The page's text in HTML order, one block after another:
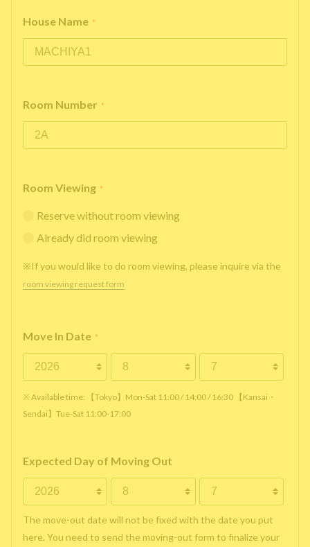
House Name *
Room Number *
Room Viewing *
Reserve without room viewing
Already did room viewing
※If you would like to do room viewing, please inquire via the
room viewing request form
Move In Date *
※ Available time: 【Tokyo】Mon-Sat 11:00 / 14:00 / 16:30 【Kansai・
Sendai】Tue-Sat 11:00-17:00
Expected Day of Moving Out
The move-out date will not be fixed with the date you put
here. You need to send the moving-out form to finalize your